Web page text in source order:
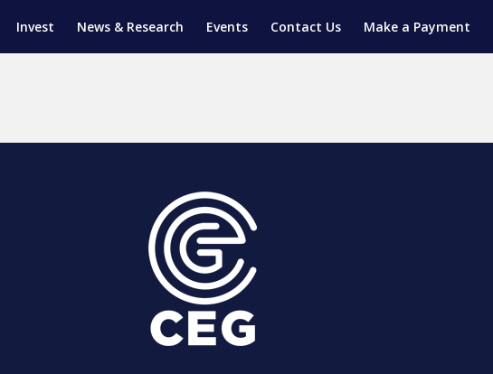
Invest News & Research Events Contact Us Make a Payment
(SGAP)
PROGRAM
TRAINING